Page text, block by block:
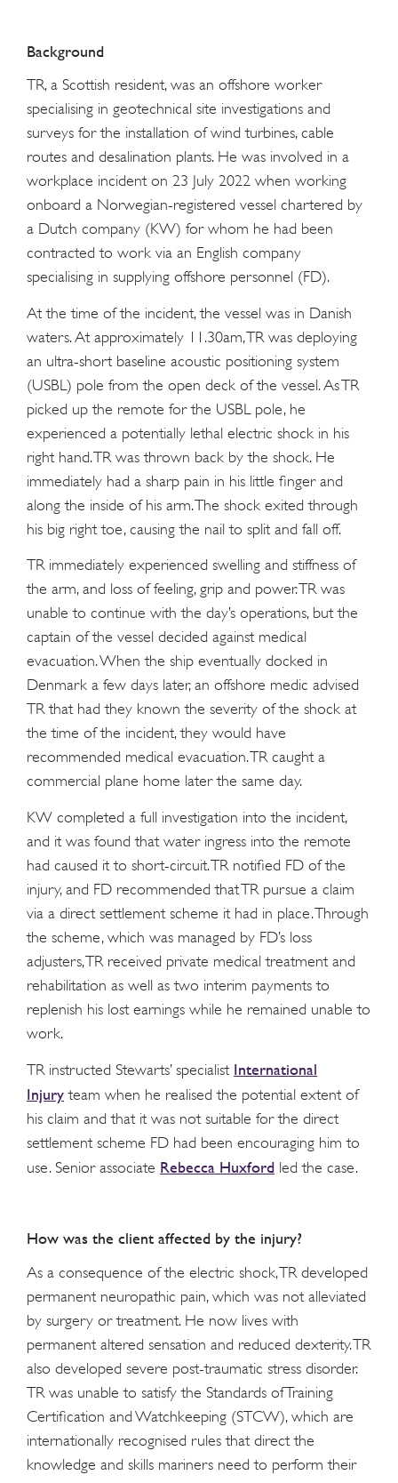
Background
TR, a Scottish resident, was an offshore worker
specialising in geotechnical site investigations and
surveys for the installation of wind turbines, cable
routes and desalination plants. He was involved in a
workplace incident on 23 July 2022 when working
onboard a Norwegian-registered vessel chartered by
a Dutch company (KW) for whom he had been
contracted to work via an English company
specialising in supplying offshore personnel (FD).
At the time of the incident, the vessel was in Danish
waters. At approximately 11.30am, TR was deploying
an ultra-short baseline acoustic positioning system
(USBL) pole from the open deck of the vessel. As TR
picked up the remote for the USBL pole, he
experienced a potentially lethal electric shock in his
right hand. TR was thrown back by the shock. He
immediately had a sharp pain in his little finger and
along the inside of his arm. The shock exited through
his big right toe, causing the nail to split and fall off.
TR immediately experienced swelling and stiffness of
the arm, and loss of feeling, grip and power. TR was
unable to continue with the day’s operations, but the
captain of the vessel decided against medical
evacuation. When the ship eventually docked in
Denmark a few days later, an offshore medic advised
TR that had they known the severity of the shock at
the time of the incident, they would have
recommended medical evacuation. TR caught a
commercial plane home later the same day.
KW completed a full investigation into the incident,
and it was found that water ingress into the remote
had caused it to short-circuit. TR notified FD of the
injury, and FD recommended that TR pursue a claim
via a direct settlement scheme it had in place. Through
the scheme, which was managed by FD’s loss
adjusters, TR received private medical treatment and
rehabilitation as well as two interim payments to
replenish his lost earnings while he remained unable to
work.
TR instructed Stewarts’ specialist International
Injury team when he realised the potential extent of
his claim and that it was not suitable for the direct
settlement scheme FD had been encouraging him to
use. Senior associate Rebecca Huxford led the case.
How was the client affected by the injury?
As a consequence of the electric shock, TR developed
permanent neuropathic pain, which was not alleviated
by surgery or treatment. He now lives with
permanent altered sensation and reduced dexterity. TR
also developed severe post-traumatic stress disorder.
TR was unable to satisfy the Standards of Training
Certification and Watchkeeping (STCW), which are
internationally recognised rules that direct the
knowledge and skills mariners need to perform their